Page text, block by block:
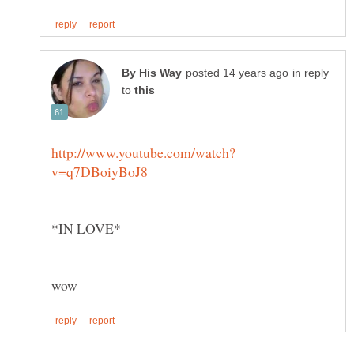
in reply
to